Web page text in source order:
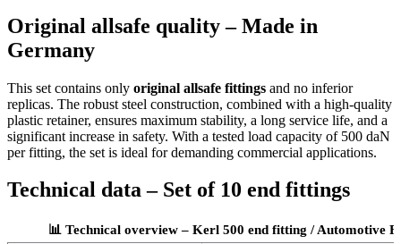
Original allsafe quality – Made in
Germany
This set contains only original allsafe fittings and no inferior
replicas. The robust steel construction, combined with a high-quality
plastic retainer, ensures maximum stability, a long service life, and a
significant increase in safety. With a tested load capacity of 500 daN
per fitting, the set is ideal for demanding commercial applications.
Technical data – Set of 10 end fittings
📊 Technical overview – Kerl 500 end fitting / Automotive